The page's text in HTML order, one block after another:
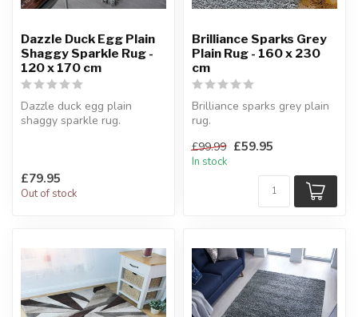
Dazzle Duck Egg Plain
Shaggy Sparkle Rug -
120 x 170 cm
Dazzle duck egg plain
shaggy sparkle rug.
£79.95
Out of stock
Brilliance Sparks Grey
Plain Rug - 160 x 230
cm
Brilliance sparks grey plain
rug.
160 x 230 cm
£99.99 £59.95
In stock